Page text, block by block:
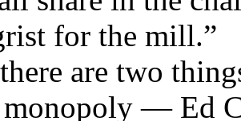
for the mill.”
are two
— Ed